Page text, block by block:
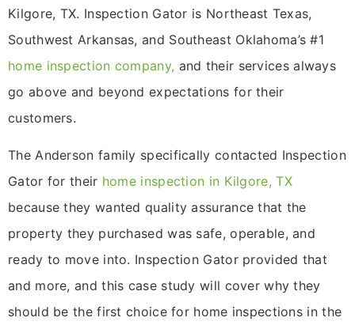
Kilgore, TX. Inspection Gator is Northeast Texas,
Southwest Arkansas, and Southeast Oklahoma’s #1
home inspection company, and their services always
go above and beyond expectations for their
customers.
The Anderson family specifically contacted Inspection
Gator for their home inspection in Kilgore, TX
because they wanted quality assurance that the
property they purchased was safe, operable, and
ready to move into. Inspection Gator provided that
and more, and this case study will cover why they
should be the first choice for home inspections in the